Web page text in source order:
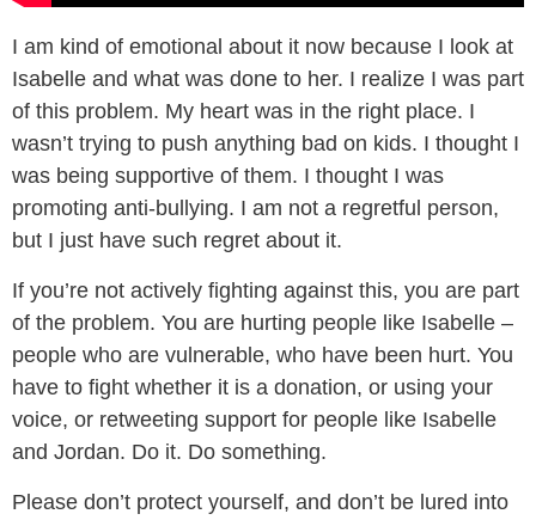
I am kind of emotional about it now because I look at
Isabelle and what was done to her. I realize I was part
of this problem. My heart was in the right place. I
wasn’t trying to push anything bad on kids. I thought I
was being supportive of them. I thought I was
promoting anti-bullying. I am not a regretful person,
but I just have such regret about it.
If you’re not actively fighting against this, you are part
of the problem. You are hurting people like Isabelle –
people who are vulnerable, who have been hurt. You
have to fight whether it is a donation, or using your
voice, or retweeting support for people like Isabelle
and Jordan. Do it. Do something.
Please don’t protect yourself, and don’t be lured into